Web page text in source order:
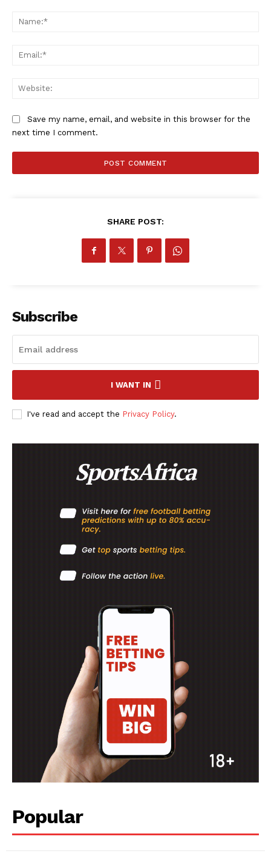
Save my name, email, and website in this browser for the
next time I comment.
SHARE POST:
Subscribe
I WANT IN
I've read and accept the Privacy Policy.
Popular